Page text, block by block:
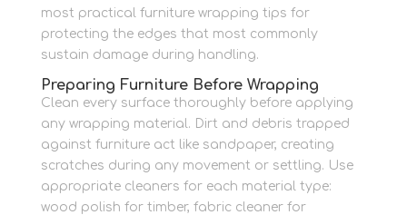
most practical furniture wrapping tips for
protecting the edges that most commonly
sustain damage during handling.
Preparing Furniture Before Wrapping
Clean every surface thoroughly before applying
any wrapping material. Dirt and debris trapped
against furniture act like sandpaper, creating
scratches during any movement or settling. Use
appropriate cleaners for each material type:
wood polish for timber, fabric cleaner for